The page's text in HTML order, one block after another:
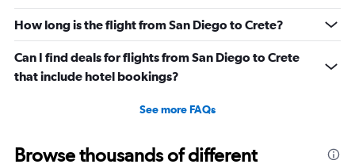
How long is the flight from San Diego to Crete?
Can I find deals for flights from San Diego to Crete
that include hotel bookings?
See more FAQs
Browse thousands of different